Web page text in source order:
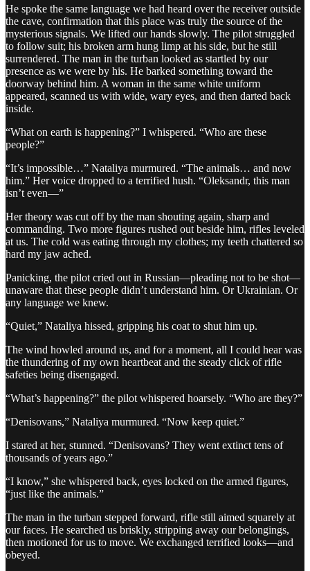
He spoke the same language we had heard over the receiver outside
the cave, confirmation that this place was truly the source of the
mysterious signals. We lifted our hands slowly. The pilot struggled
to follow suit; his broken arm hung limp at his side, but he still
surrendered. The man in the turban looked as startled by our
presence as we were by his. He barked something toward the
doorway behind him. A woman in the same white uniform
appeared, scanned us with wide, wary eyes, and then darted back
inside.
“What on earth is happening?” I whispered. “Who are these
people?”
“It’s impossible…” Nataliya murmured. “The animals… and now
him.” Her voice dropped to a terrified hush. “Oleksandr, this man
isn’t even—”
Her theory was cut off by the man shouting again, sharp and
commanding. Two more figures rushed out beside him, rifles leveled
at us. The cold was eating through my clothes; my teeth chattered so
hard my jaw ached.
Panicking, the pilot cried out in Russian—pleading not to be shot—
unaware that these people didn’t understand him. Or Ukrainian. Or
any language we knew.
“Quiet,” Nataliya hissed, gripping his coat to shut him up.
The wind howled around us, and for a moment, all I could hear was
the thundering of my own heartbeat and the steady click of rifle
safeties being disengaged.
“What’s happening?” the pilot whispered hoarsely. “Who are they?”
“Denisovans,” Nataliya murmured. “Now keep quiet.”
I stared at her, stunned. “Denisovans? They went extinct tens of
thousands of years ago.”
“I know,” she whispered back, eyes locked on the armed figures,
“just like the animals.”
The man in the turban stepped forward, rifle still aimed squarely at
our faces. He searched us briskly, stripping away our belongings,
then motioned for us to move. We exchanged terrified looks—and
obeyed.